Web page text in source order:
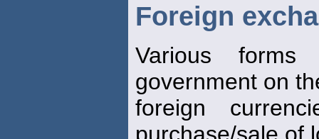
Foreign
Various
government on
foreign
purchase/sale of